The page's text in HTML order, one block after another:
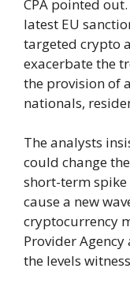
CPA pointed
latest EU
targeted crypto
exacerbate the
the provision of
nationals,
The analysts
could change
short-term
cause a new
cryptocurrency
Provider
the levels